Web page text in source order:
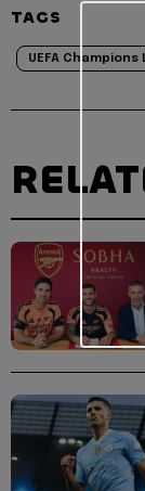
TAGS
UEFA Champions